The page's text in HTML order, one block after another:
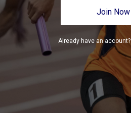
Join Now
Already have an account?